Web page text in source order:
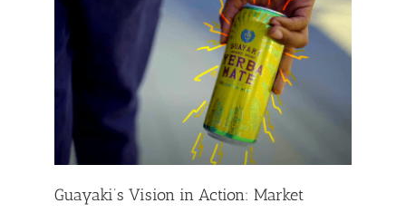
Guayaki’s Vision in Action: Market